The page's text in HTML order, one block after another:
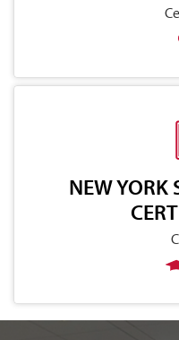
NEW YORK
Image of Marist University's